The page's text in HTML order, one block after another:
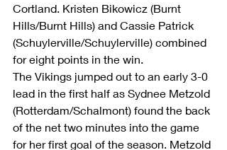
Cortland. Kristen Bikowicz (Burnt
Hills/Burnt Hills) and Cassie Patrick
(Schuylerville/Schuylerville) combined
for eight points in the win.
The Vikings jumped out to an early 3-0
lead in the first half as Sydnee Metzold
(Rotterdam/Schalmont) found the back
of the net two minutes into the game
for her first goal of the season. Metzold